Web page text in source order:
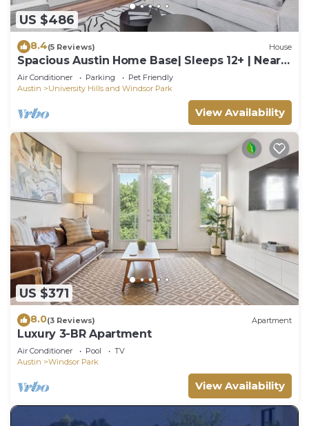
US $486
8.4(5 Reviews) House
Spacious Austin Home Base| Sleeps 12+ | Near
DT
Air Conditioner Parking
Pet Friendly
Austin
University Hills and Windsor Park
View Availability
US $371
8.0(3 Reviews) Apartment
Luxury 3-BR Apartment
Air Conditioner Pool
TV
Austin
Windsor Park
View Availability